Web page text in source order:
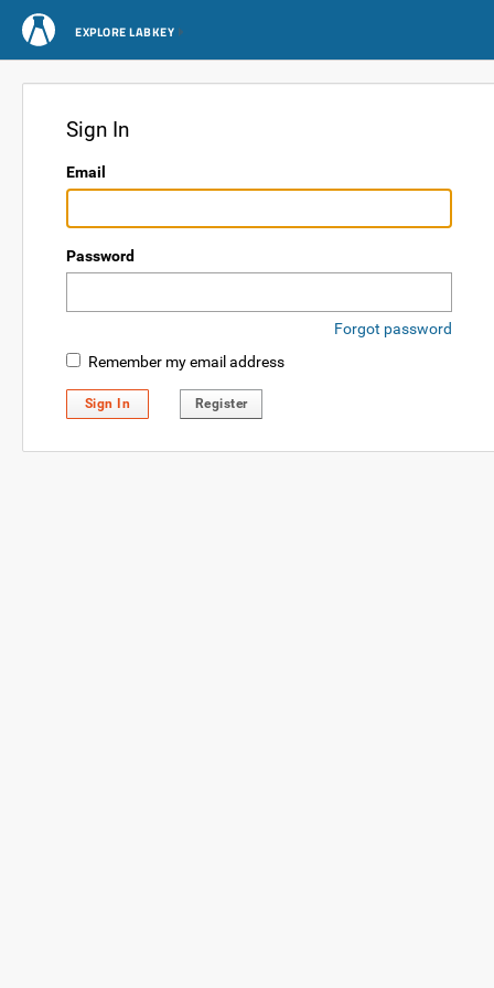
EXPLORE LABKEY
Sign In
Email
Password
Forgot password
Remember my email address
Sign In Register